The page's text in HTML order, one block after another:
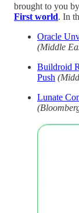
brought to you by
First world. In
Oracle
(Middle
Buildroid
Push
Lunate